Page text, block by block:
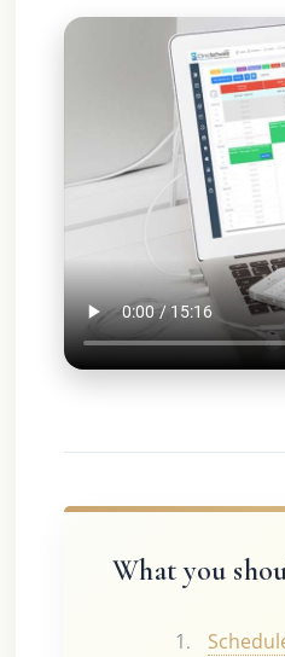
What you